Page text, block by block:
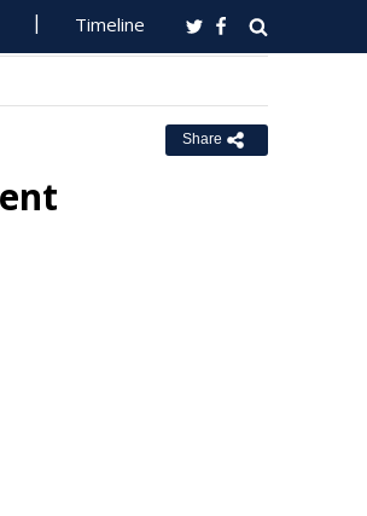
Timeline
Share